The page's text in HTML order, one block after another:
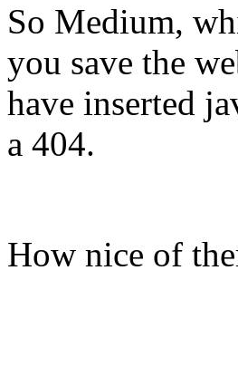
So Medium,
you save the
have inserted
a 404.
How nice of